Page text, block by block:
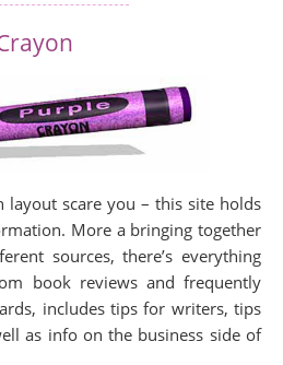
layout scare you – this site holds
More a bringing together
sources, there’s everything
book reviews and frequently
includes tips for writers, tips
as info on the business side of